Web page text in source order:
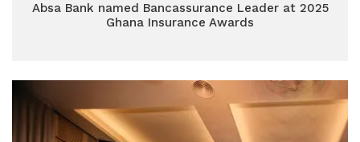
Absa Bank named Bancassurance Leader at 2025
Ghana Insurance Awards